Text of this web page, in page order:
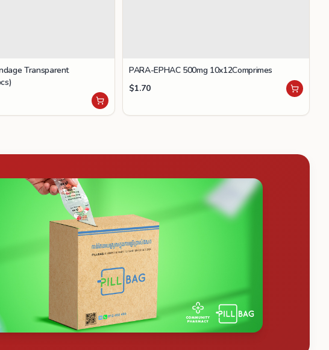
Transparent
PARA-EPHAC 500mg 10x12Comprimes
$1.70